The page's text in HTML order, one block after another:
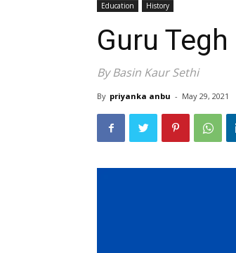
Education History
Guru
By Basin Kaur Sethi
By priyanka anbu - May 29, 2021